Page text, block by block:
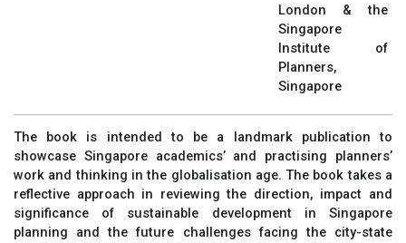
London & the
Singapore
Institute of
Planners,
Singapore
The book is intended to be a landmark publication to
showcase Singapore academics’ and practising planners’
work and thinking in the globalisation age. The book takes a
reflective approach in reviewing the direction, impact and
significance of sustainable development in Singapore
planning and the future challenges facing the city-state